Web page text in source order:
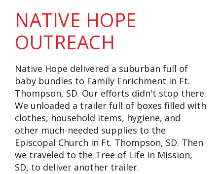
NATIVE HOPE
OUTREACH
Native Hope delivered a suburban full of
baby bundles to Family Enrichment in Ft.
Thompson, SD. Our efforts didn't stop there.
We unloaded a trailer full of boxes filled with
clothes, household items, hygiene, and
other much-needed supplies to the
Episcopal Church in Ft. Thompson, SD. Then
we traveled to the Tree of Life in Mission,
SD, to deliver another trailer.